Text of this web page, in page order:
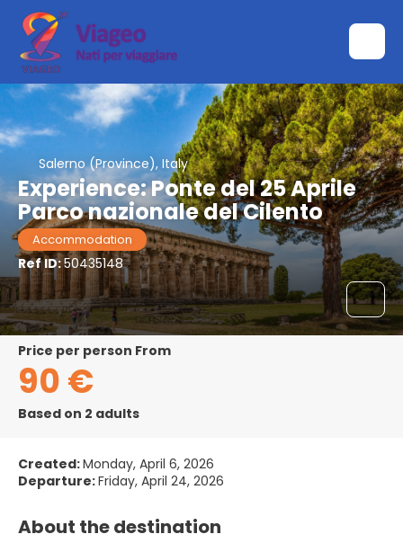
Salerno (Province), Italy
Experience: Ponte del 25 Aprile
Parco nazionale del Cilento
Accommodation
Ref ID:50435148
price per person From
90 €
Based on 2 adults
Created:Monday, April 6, 2026
Departure:Friday, April 24, 2026
About the destination